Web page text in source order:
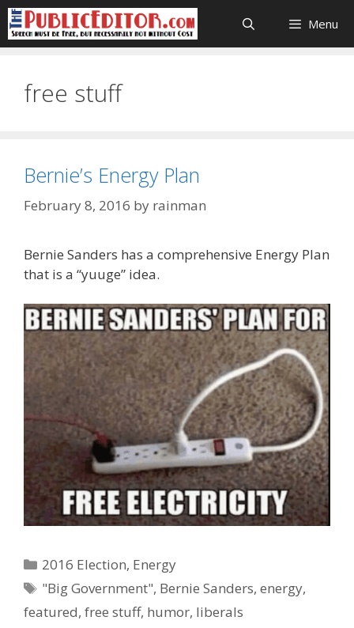
Skip
to
content
Menu
free stuff
Bernie’s Energy Plan
February 8, 2016 by rainman
Bernie Sanders has a comprehensive Energy Plan
that is a “yuuge” idea.
Categories
2016 Election, Energy
Tags
"Big Government", Bernie Sanders,energy,
featured, free stuff, humor, liberals